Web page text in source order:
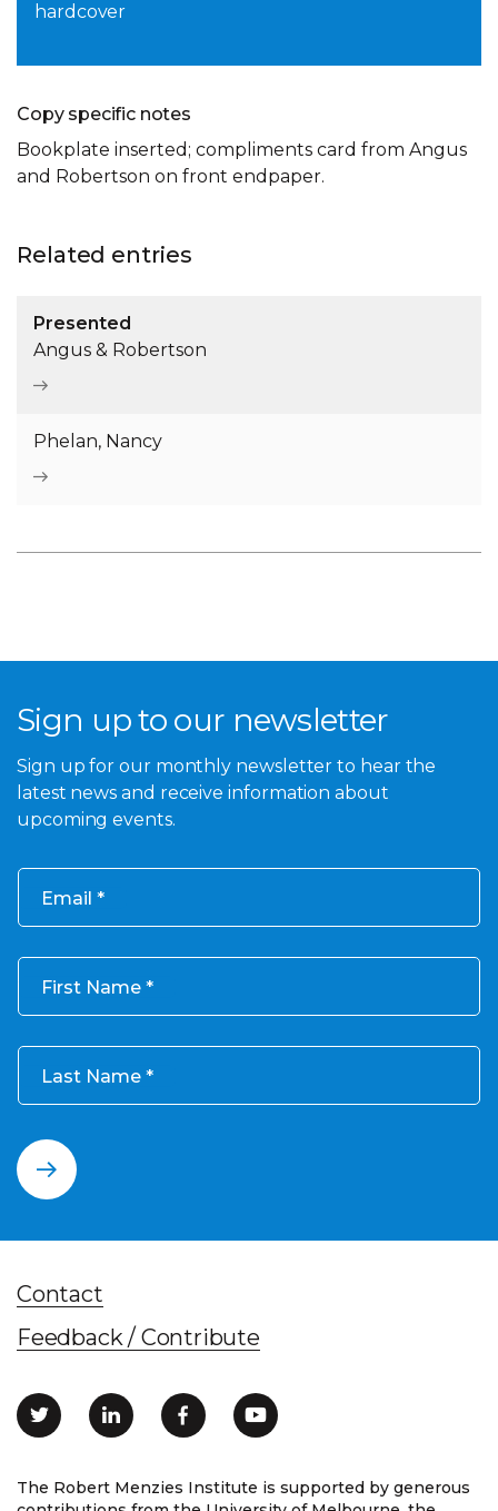
hardcover
Copy specific notes
Bookplate inserted; compliments card from Angus
and Robertson on front endpaper.
Related entries
Presented
Angus & Robertson
Phelan, Nancy
Sign up to our newsletter
Sign up for our monthly newsletter to hear the
latest news and receive information about
upcoming events.
Email
First Name
Last Name
The Robert Menzies Institute is supported by generous
Contact
Feedback / Contribute